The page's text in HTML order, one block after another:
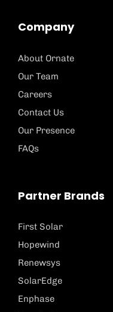
Company
About Ornate
Our Team
Careers
Contact Us
Our Presence
FAQs
Partner Brands
First Solar
Hopewind
Renewsys
SolarEdge
Enphase